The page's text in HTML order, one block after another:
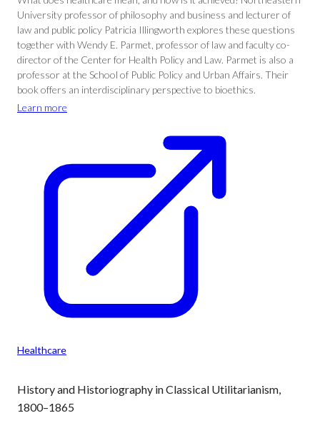
University professor of philosophy and business and lecturer of
law and public policy Patricia Illingworth explores these questions
together with Wendy E. Parmet, professor of law and faculty co-
director of the Center for Health Policy and Law. Parmet is also a
professor at the School of Public Policy and Urban Affairs. Their
book offers an interdisciplinary perspective to bioethics.
Learn more
Healthcare
History and Historiography in Classical Utilitarianism,
1800–1865